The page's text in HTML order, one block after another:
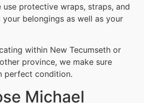
use protective wraps, straps, and
belongings as well as your
within New Tecumseth or
province, we make sure
perfect condition.
Michael